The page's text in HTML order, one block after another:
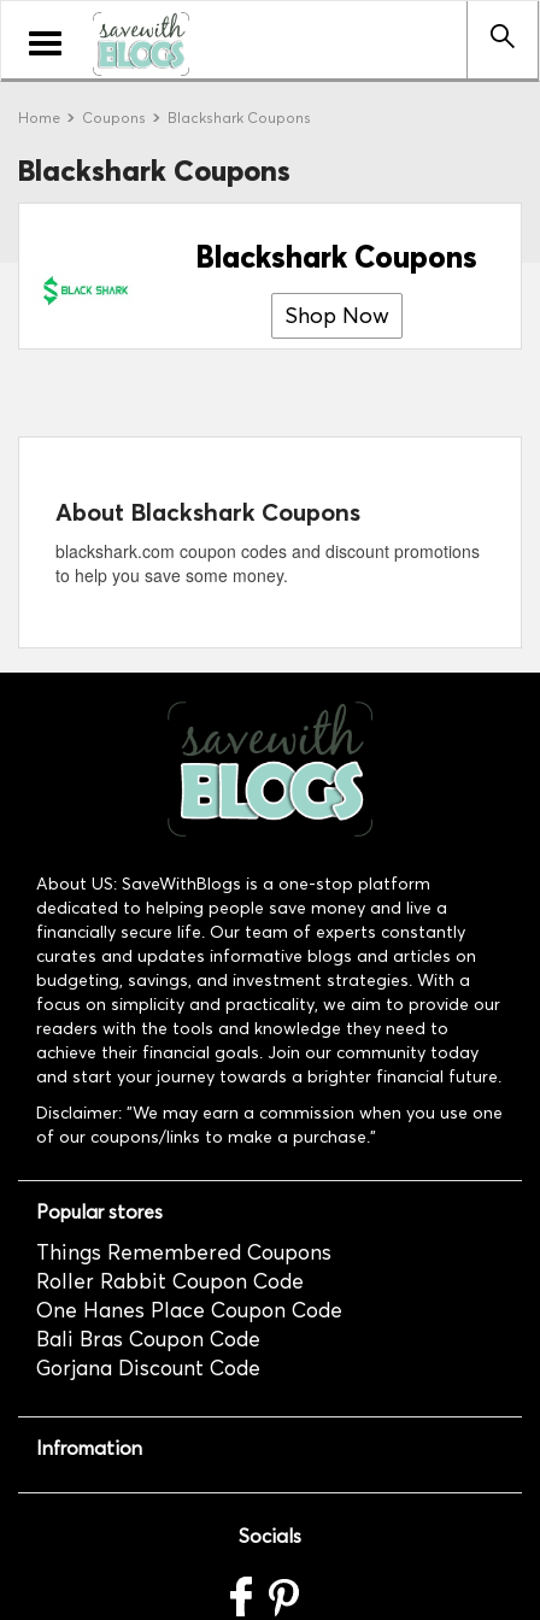
Toggle
navigation
Home Coupons Blackshark Coupons
Blackshark Coupons
Blackshark Coupons
Shop Now
About Blackshark Coupons
blackshark.com coupon codes and discount promotions
to help you save some money.
About US: SaveWithBlogs is a one-stop platform
dedicated to helping people save money and live a
financially secure life. Our team of experts constantly
curates and updates informative blogs and articles on
budgeting, savings, and investment strategies. With a
focus on simplicity and practicality, we aim to provide our
readers with the tools and knowledge they need to
achieve their financial goals. Join our community today
and start your journey towards a brighter financial future.
Disclaimer: "We may earn a commission when you use one
of our coupons/links to make a purchase."
Popular stores
Things Remembered Coupons
Roller Rabbit Coupon Code
One Hanes Place Coupon Code
Bali Bras Coupon Code
Gorjana Discount Code
Infromation
Socials